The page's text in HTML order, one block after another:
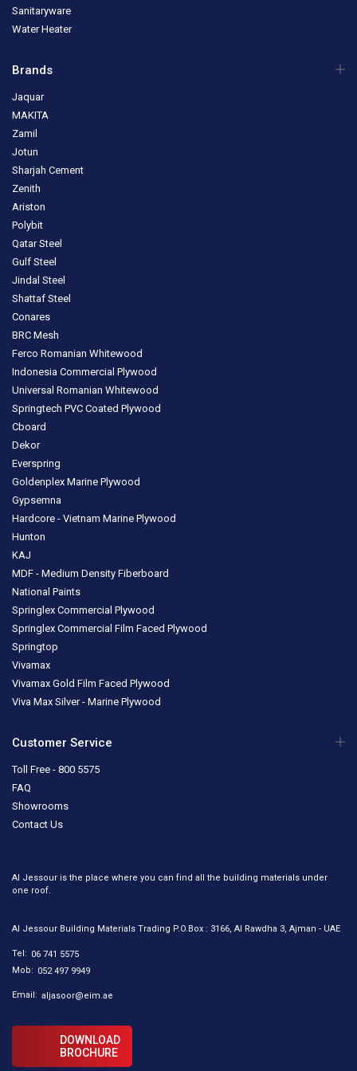
Sanitaryware
Water Heater
Brands
Jaquar
MAKITA
Zamil
Jotun
Sharjah Cement
Zenith
Ariston
Polybit
Qatar Steel
Gulf Steel
Jindal Steel
Shattaf Steel
Conares
BRC Mesh
Ferco Romanian Whitewood
Indonesia Commercial Plywood
Universal Romanian Whitewood
Springtech PVC Coated Plywood
Cboard
Dekor
Everspring
Goldenplex Marine Plywood
Gypsemna
Hardcore - Vietnam Marine Plywood
Hunton
KAJ
MDF - Medium Density Fiberboard
National Paints
Springlex Commercial Plywood
Springlex Commercial Film Faced Plywood
Springtop
Vivamax
Vivamax Gold Film Faced Plywood
Viva Max Silver - Marine Plywood
Customer Service
Toll Free - 800 5575
FAQ
Showrooms
Contact Us
Al Jessour is the place where you can find all the building materials under
one roof.
Al Jessour Building Materials Trading P.O.Box : 3166, Al Rawdha 3, Ajman - UAE
Tel: 06 741 5575
Mob: 052 497 9949
Email: aljasoor@eim.ae
DOWNLOAD
BROCHURE